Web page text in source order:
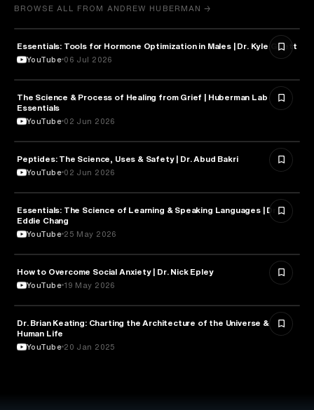
BROWSE ALL FROM ANDREW HUBERMAN →
HEALTH & MEDICINE
Essentials: Tools for Hormone Optimization in Males | Dr. Kyle Gillett
YouTube 06 Jul 2026
NEUROSCIENCE
The Science & Process of Healing from Grief | Huberman Lab
Essentials
YouTube 02 Jun 2026
HEALTH & MEDICINE
Peptides: The Science, Uses & Safety | Dr. Abud Bakri
YouTube 02 Jun 2026
NEUROSCIENCE
Essentials: The Science of Learning & Speaking Languages | Dr.
Eddie Chang
YouTube 25 May 2026
PSYCHOLOGY
How to Overcome Social Anxiety | Dr. Nick Epley
YouTube 19 May 2026
TECHNOLOGY
Dr. Brian Keating: Charting the Architecture of the Universe &
Human Life
YouTube 20 Jan 2025